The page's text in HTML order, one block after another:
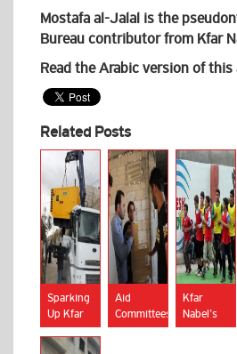
Mostafa al-Jalal is the
Bureau contributor from Kfar
Read the Arabic version of
Related Posts
Sparking
Up Kfar
Nabel’s
Power
Aid
Committees
in Kfar
Kfar
Nabel’s
Junior